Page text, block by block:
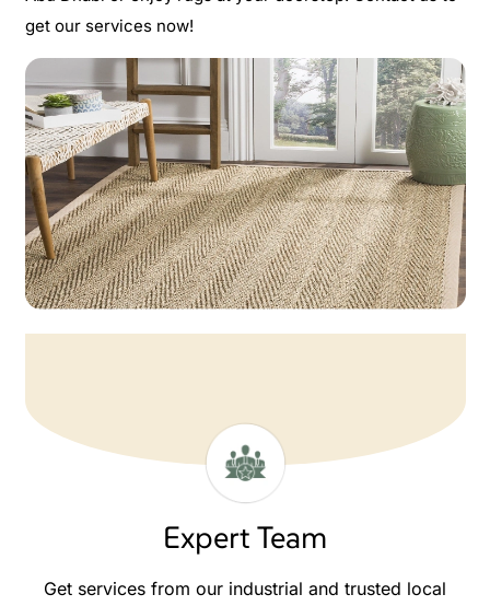
get our services now!
Expert Team
Get services from our industrial and trusted local